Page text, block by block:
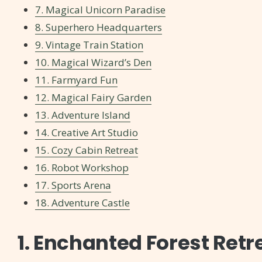
7. Magical Unicorn Paradise
8. Superhero Headquarters
9. Vintage Train Station
10. Magical Wizard’s Den
11. Farmyard Fun
12. Magical Fairy Garden
13. Adventure Island
14. Creative Art Studio
15. Cozy Cabin Retreat
16. Robot Workshop
17. Sports Arena
18. Adventure Castle
1. Enchanted Forest